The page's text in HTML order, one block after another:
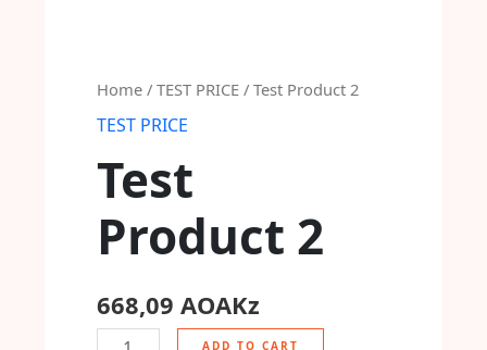
Home/ TEST PRICE/ Test Product 2
TEST PRICE
Test
Product 2
668,09 AOAKz
ADD TO CART